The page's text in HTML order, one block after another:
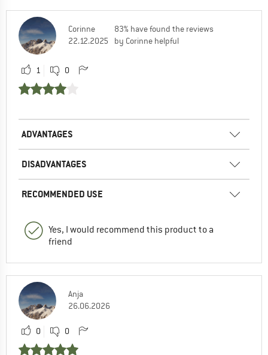
Corinne
22.12.2025
83% have found the reviews
by Corinne helpful
1 0
ADVANTAGES
DISADVANTAGES
RECOMMENDED USE
Yes, I would recommend this product to a
friend
Anja
26.06.2026
0 0